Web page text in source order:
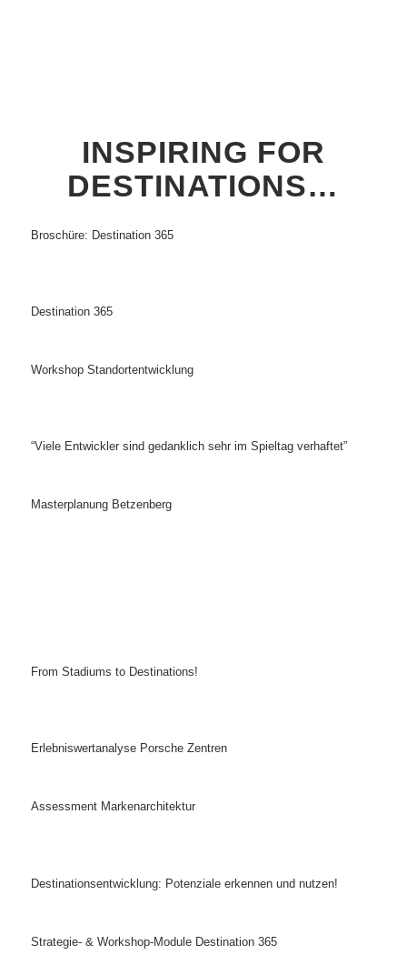
INSPIRING FOR
DESTINATIONS…
Broschüre: Destination 365
Destination 365
Workshop Standortentwicklung
“Viele Entwickler sind gedanklich sehr im Spieltag verhaftet”
Masterplanung Betzenberg
From Stadiums to Destinations!
Erlebniswertanalyse Porsche Zentren
Assessment Markenarchitektur
Destinationsentwicklung: Potenziale erkennen und nutzen!
Strategie- & Workshop-Module Destination 365